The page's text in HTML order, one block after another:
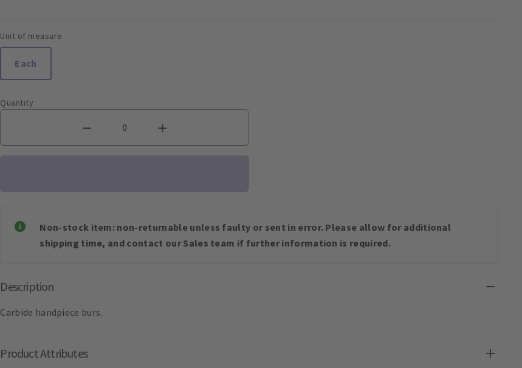
Unit of measure
Each
Quantity
Non-stock item: non-returnable unless faulty or sent in error. Please allow for additional
shipping time, and contact our Sales team if further information is required.
Description
Carbide handpiece burs.
Product Attributes